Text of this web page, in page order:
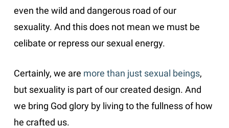
even the wild and dangerous road of our
sexuality. And this does not mean we must be
celibate or repress our sexual energy.
Certainly, we are more than just sexual beings,
but sexuality is part of our created design. And
we bring God glory by living to the fullness of how
he crafted us.